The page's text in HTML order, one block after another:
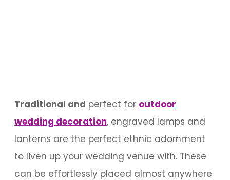
Traditional and perfect for outdoor
wedding decoration, engraved lamps and
lanterns are the perfect ethnic adornment
to liven up your wedding venue with. These
can be effortlessly placed almost anywhere